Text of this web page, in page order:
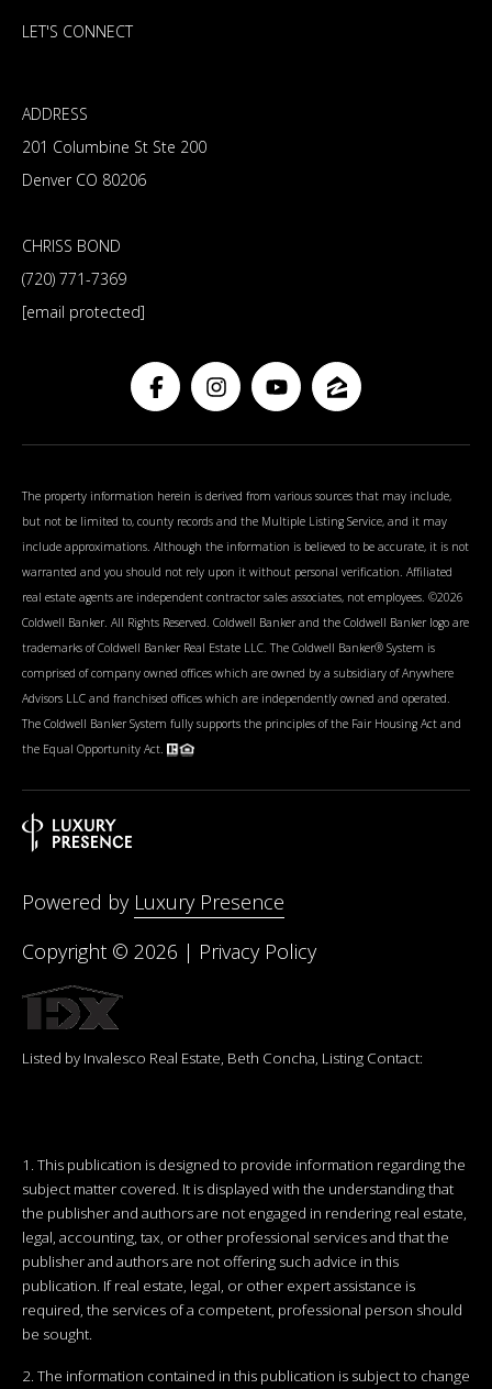
LET'S CONNECT
ADDRESS
201 Columbine St Ste 200
Denver CO 80206
CHRISS BOND
(720) 771-7369
[email protected]
The property information herein is derived from various sources that may include,
but not be limited to, county records and the Multiple Listing Service, and it may
include approximations. Although the information is believed to be accurate, it is not
warranted and you should not rely upon it without personal verification. Affiliated
real estate agents are independent contractor sales associates, not employees. ©2026
Coldwell Banker. All Rights Reserved. Coldwell Banker and the Coldwell Banker logo are
trademarks of Coldwell Banker Real Estate LLC. The Coldwell Banker® System is
comprised of company owned offices which are owned by a subsidiary of Anywhere
Advisors LLC and franchised offices which are independently owned and operated.
The Coldwell Banker System fully supports the principles of the Fair Housing Act and
the Equal Opportunity Act.
Powered by Luxury Presence
Copyright © 2026 | Privacy Policy
Listed by Invalesco Real Estate, Beth Concha, Listing Contact:
1. This publication is designed to provide information regarding the
subject matter covered. It is displayed with the understanding that
the publisher and authors are not engaged in rendering real estate,
legal, accounting, tax, or other professional services and that the
publisher and authors are not offering such advice in this
publication. If real estate, legal, or other expert assistance is
required, the services of a competent, professional person should
be sought.
2. The information contained in this publication is subject to change